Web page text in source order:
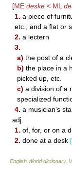
[ME deske < ML
1. a piece of
etc., and a flat or
2. a lectern
3.
a) the post of a
b) the place in a
picked up, etc.
c) a division of a
specialized
4. a musician's
adj.
1. of, for, or on a
2. done at a desk
English World dictionary.